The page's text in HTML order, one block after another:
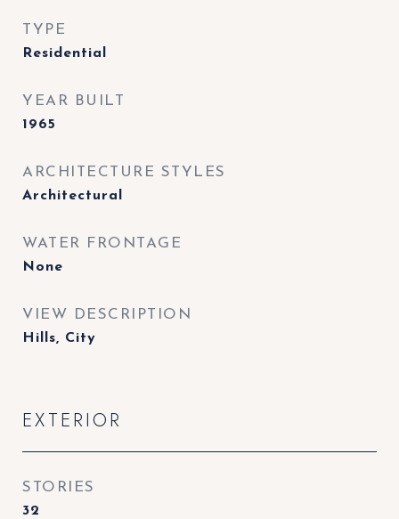
TYPE
Residential
YEAR BUILT
1965
ARCHITECTURE STYLES
Architectural
WATER FRONTAGE
None
VIEW DESCRIPTION
Hills, City
EXTERIOR
STORIES
32